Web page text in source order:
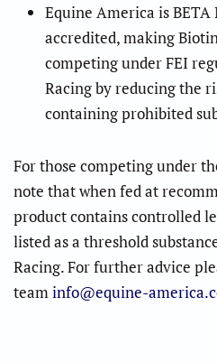
Equine America is BETA
accredited, making
competing under FEI
Racing by reducing the
containing prohibited
For those competing under
note that when fed at
product contains controlled
listed as a threshold
Racing.For further advice
teaminfo@equine-